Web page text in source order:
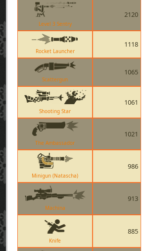
Level 3 Sentry
2120
Rocket Launcher
1118
Scattergun
1065
Shooting Star
1061
The Ambassador
1021
Minigun (Natascha)
986
Machina
913
Knife
885